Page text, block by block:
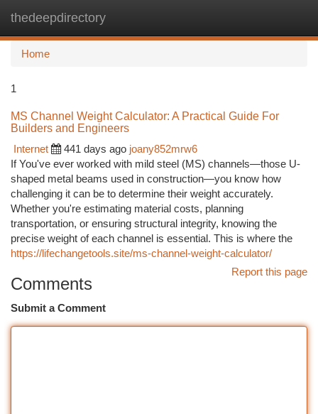
thedeepdirectory
Home
1
MS Channel Weight Calculator: A Practical Guide For
Builders and Engineers
Internet
441 days ago joany852mrw6
If You've ever worked with mild steel (MS) channels—those U-
shaped metal beams used in construction—you know how
challenging it can be to determine their weight accurately.
Whether you're estimating material costs, planning
transportation, or ensuring structural integrity, knowing the
precise weight of each channel is essential. This is where the
https://lifechangetools.site/ms-channel-weight-calculator/
Report this page
Comments
Submit a Comment